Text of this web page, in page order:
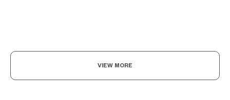
VIEW MORE